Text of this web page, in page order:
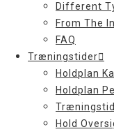
Different
From The
FAQ
Træningstider
Holdplan
Holdplan
Hold